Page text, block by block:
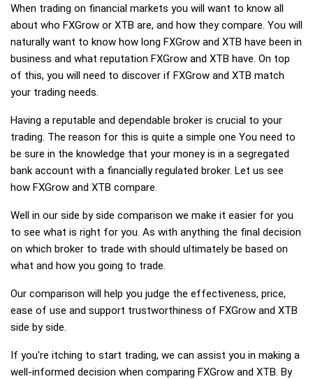
When trading on financial markets you will want to know all
about who FXGrow or XTB are, and how they compare. You will
naturally want to know how long FXGrow and XTB have been in
business and what reputation FXGrow and XTB have. On top
of this, you will need to discover if FXGrow and XTB match
your trading needs.
Having a reputable and dependable broker is crucial to your
trading. The reason for this is quite a simple one You need to
be sure in the knowledge that your money is in a segregated
bank account with a financially regulated broker. Let us see
how FXGrow and XTB compare.
Well in our side by side comparison we make it easier for you
to see what is right for you. As with anything the final decision
on which broker to trade with should ultimately be based on
what and how you going to trade.
Our comparison will help you judge the effectiveness, price,
ease of use and support trustworthiness of FXGrow and XTB
side by side.
If you're itching to start trading, we can assist you in making a
well-informed decision when comparing FXGrow and XTB. By